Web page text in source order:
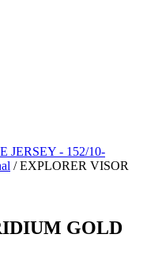
JERSEY - 152/10-
/ EXPLORER VISOR
GOLD